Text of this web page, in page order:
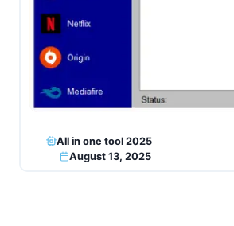
All in one tool 2025
August 13, 2025